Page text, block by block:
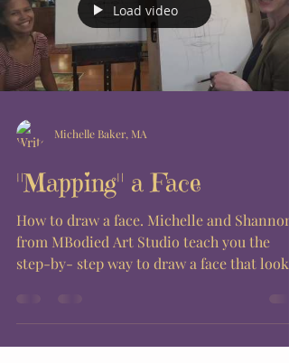
Load video
Michelle Baker, MA
"Mapping" a Face
How to draw a face. Michelle and Shannon
from MBodied Art Studio teach you the
step-by- step way to draw a face that looks